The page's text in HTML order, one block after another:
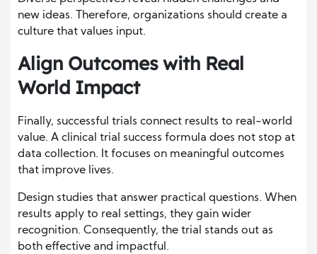
new ideas. Therefore, organizations should create a
culture that values input.
Align Outcomes with Real
World Impact
Finally, successful trials connect results to real-world
value. A clinical trial success formula does not stop at
data collection. It focuses on meaningful outcomes
that improve lives.
Design studies that answer practical questions. When
results apply to real settings, they gain wider
recognition. Consequently, the trial stands out as
both effective and impactful.